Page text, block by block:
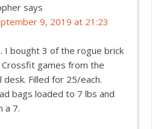
says
9, 2019 at 21:23
I bought 3 of the rogue brick
games from the
Filled for 25/each.
bags loaded to 7 lbs and
a 7.